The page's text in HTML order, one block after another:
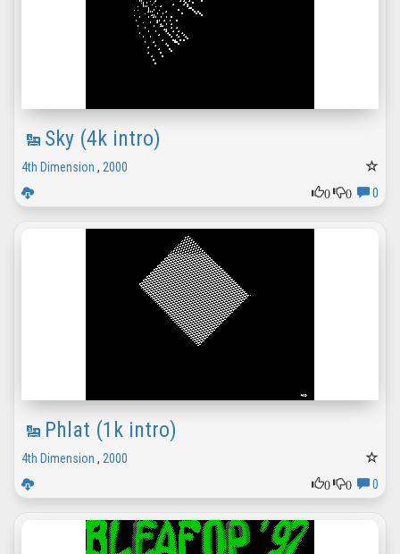
Sky (4k intro)
4th Dimension , 2000
0
0 0
Phlat (1k intro)
4th Dimension , 2000
0
0 0